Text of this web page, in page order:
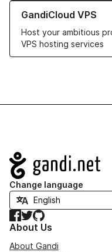
GandiCloud VPS
Host your ambitious
VPS hosting services
Learn more about
Navigation
Change language
Facebook
TwitterGitHub
About Us
About Gandi